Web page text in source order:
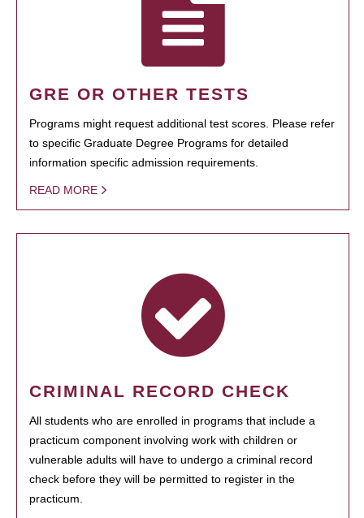
GRE OR OTHER TESTS
Programs might request additional test scores. Please refer
to specific Graduate Degree Programs for detailed
information specific admission requirements.
READ MORE
CRIMINAL RECORD CHECK
All students who are enrolled in programs that include a
practicum component involving work with children or
vulnerable adults will have to undergo a criminal record
check before they will be permitted to register in the
practicum.